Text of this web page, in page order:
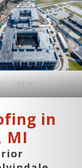
After
in
MI